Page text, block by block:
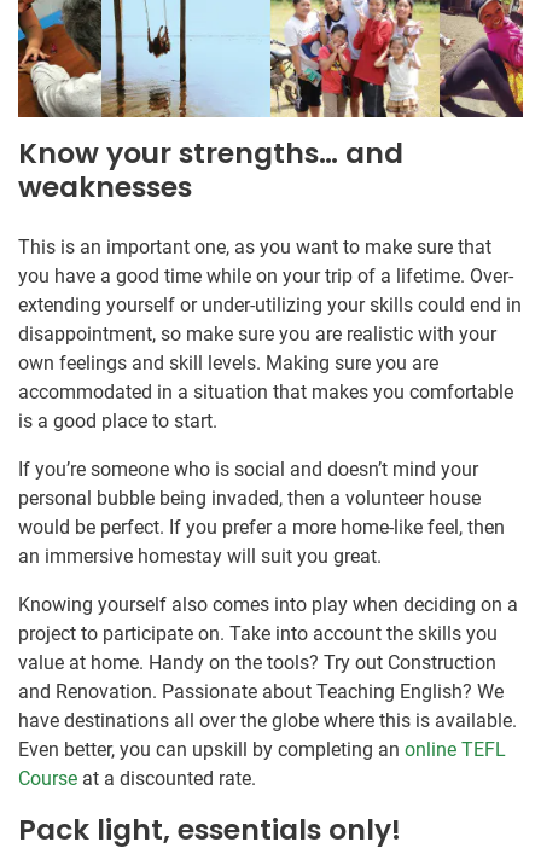
Know your strengths… and
weaknesses
This is an important one, as you want to make sure that
you have a good time while on your trip of a lifetime. Over-
extending yourself or under-utilizing your skills could end in
disappointment, so make sure you are realistic with your
own feelings and skill levels. Making sure you are
accommodated in a situation that makes you comfortable
is a good place to start.
If you’re someone who is social and doesn’t mind your
personal bubble being invaded, then a volunteer house
would be perfect. If you prefer a more home-like feel, then
an immersive homestay will suit you great.
Knowing yourself also comes into play when deciding on a
project to participate on. Take into account the skills you
value at home. Handy on the tools? Try out Construction
and Renovation. Passionate about Teaching English? We
have destinations all over the globe where this is available.
Even better, you can upskill by completing an online TEFL
Course at a discounted rate.
Pack light, essentials only!